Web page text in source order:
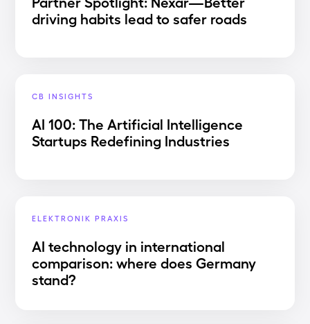
driving habits lead to safer roads
CB INSIGHTS
AI 100: The Artificial Intelligence
Startups Redefining Industries
ELEKTRONIK PRAXIS
AI technology in international
comparison: where does Germany
stand?